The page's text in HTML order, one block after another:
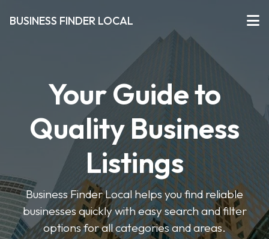
BUSINESS FINDER LOCAL
Your Guide to
Quality Business
Listings
Business Finder Local helps you find reliable
businesses quickly with easy search and filter
options for all categories and areas.